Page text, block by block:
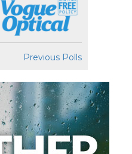
Previous Polls